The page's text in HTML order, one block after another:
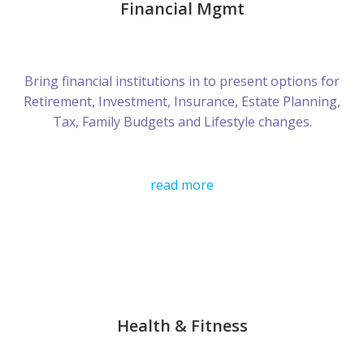
Financial Mgmt
Bring financial institutions in to present options for
Retirement, Investment, Insurance, Estate Planning,
Tax, Family Budgets and Lifestyle changes.
read more
Health & Fitness